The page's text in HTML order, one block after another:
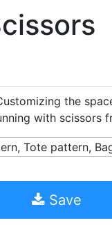
the
with scissors
Save